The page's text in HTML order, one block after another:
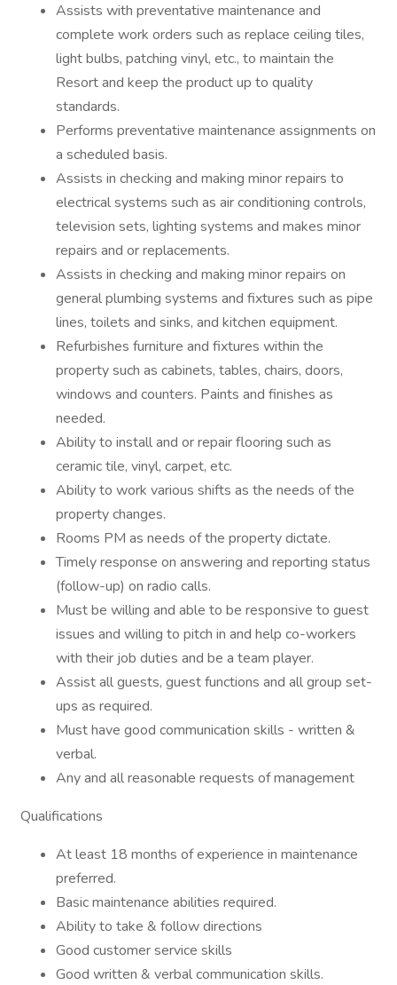
Assists with preventative maintenance and
complete work orders such as replace ceiling tiles,
light bulbs, patching vinyl, etc., to maintain the
Resort and keep the product up to quality
standards.
Performs preventative maintenance assignments on
a scheduled basis.
Assists in checking and making minor repairs to
electrical systems such as air conditioning controls,
television sets, lighting systems and makes minor
repairs and or replacements.
Assists in checking and making minor repairs on
general plumbing systems and fixtures such as pipe
lines, toilets and sinks, and kitchen equipment.
Refurbishes furniture and fixtures within the
property such as cabinets, tables, chairs, doors,
windows and counters. Paints and finishes as
needed.
Ability to install and or repair flooring such as
ceramic tile, vinyl, carpet, etc.
Ability to work various shifts as the needs of the
property changes.
Rooms PM as needs of the property dictate.
Timely response on answering and reporting status
(follow-up) on radio calls.
Must be willing and able to be responsive to guest
issues and willing to pitch in and help co-workers
with their job duties and be a team player.
Assist all guests, guest functions and all group set-
ups as required.
Must have good communication skills - written &
verbal.
Any and all reasonable requests of management
Qualifications
At least 18 months of experience in maintenance
preferred.
Basic maintenance abilities required.
Ability to take & follow directions
Good customer service skills
Good written & verbal communication skills.